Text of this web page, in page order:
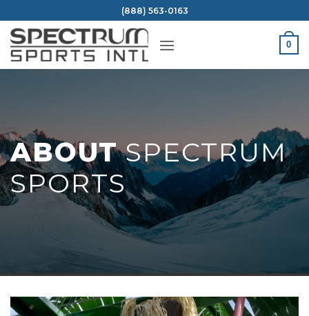
to
content
(888) 563-0163
0
ABOUTSPECTRUM
SPORTS